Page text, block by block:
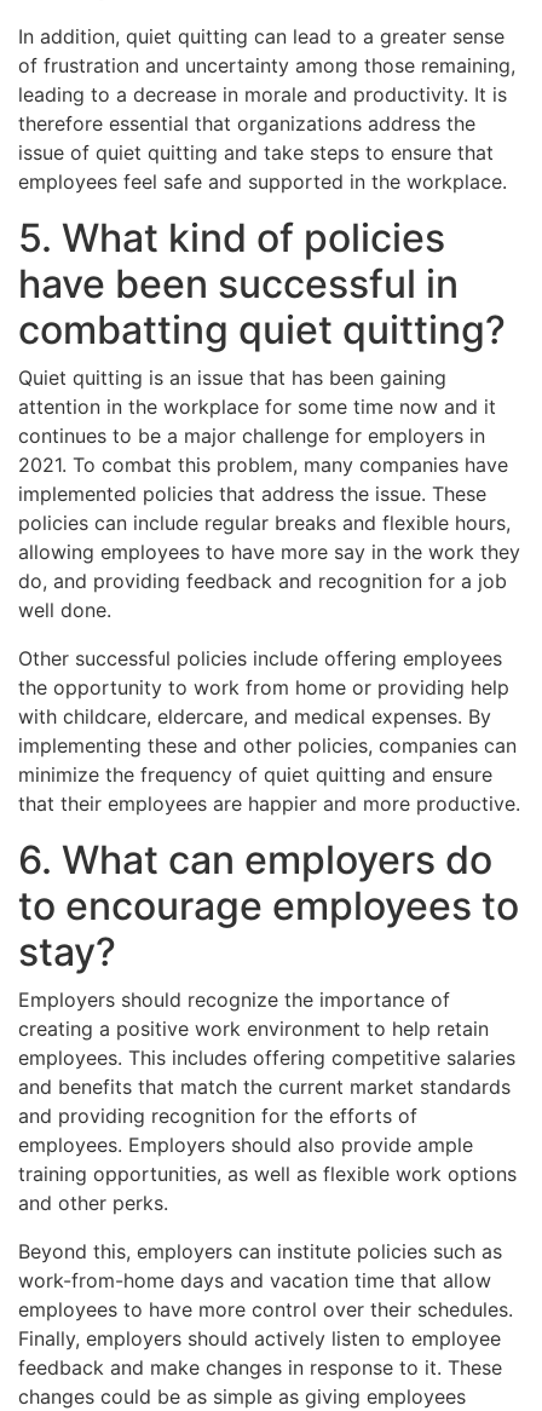
In addition, quiet quitting can lead to a greater sense
of frustration and uncertainty among those remaining,
leading to a decrease in morale and productivity. It is
therefore essential that organizations address the
issue of quiet quitting and take steps to ensure that
employees feel safe and supported in the workplace.
5. What kind of policies
have been successful in
combatting quiet quitting?
Quiet quitting is an issue that has been gaining
attention in the workplace for some time now and it
continues to be a major challenge for employers in
2021. To combat this problem, many companies have
implemented policies that address the issue. These
policies can include regular breaks and flexible hours,
allowing employees to have more say in the work they
do, and providing feedback and recognition for a job
well done.
Other successful policies include offering employees
the opportunity to work from home or providing help
with childcare, eldercare, and medical expenses. By
implementing these and other policies, companies can
minimize the frequency of quiet quitting and ensure
that their employees are happier and more productive.
6. What can employers do
to encourage employees to
stay?
Employers should recognize the importance of
creating a positive work environment to help retain
employees. This includes offering competitive salaries
and benefits that match the current market standards
and providing recognition for the efforts of
employees. Employers should also provide ample
training opportunities, as well as flexible work options
and other perks.
Beyond this, employers can institute policies such as
work-from-home days and vacation time that allow
employees to have more control over their schedules.
Finally, employers should actively listen to employee
feedback and make changes in response to it. These
changes could be as simple as giving employees